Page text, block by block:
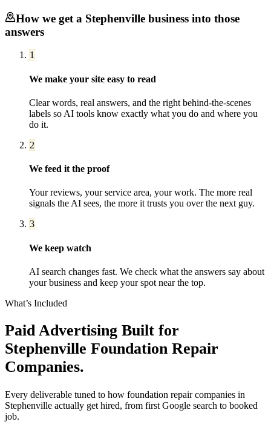
How we get a Stephenville business into those
answers
1
We make your site easy to read
Clear words, real answers, and the right behind-the-scenes
labels so AI tools know exactly what you do and where you
do it.
2
We feed it the proof
Your reviews, your service area, your work. The more real
signals the AI sees, the more it trusts you over the next guy.
3
We keep watch
AI search changes fast. We check what the answers say about
your business and keep your spot near the top.
What’s Included
Paid Advertising Built for
Stephenville Foundation Repair
Companies.
Every deliverable tuned to how foundation repair companies in
Stephenville actually get hired, from first Google search to booked
job.